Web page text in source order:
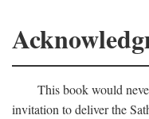
This book would
invitation to deliver the